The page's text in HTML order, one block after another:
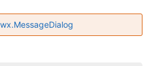
wx.MessageDialog